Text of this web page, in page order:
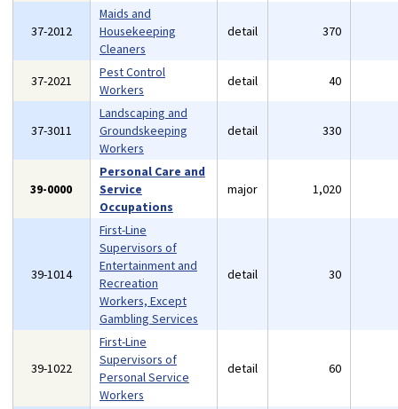
37-2012
Maids and
Housekeeping
Cleaners
detail 370
37-2021
Pest Control
Workers
detail 40
37-3011
Landscaping and
Groundskeeping
Workers
detail 330
39-0000
Personal Care and
Service
Occupations
major 1,020
39-1014
First-Line
Supervisors of
Entertainment and
Recreation
Workers, Except
Gambling Services
detail 30
39-1022
First-Line
Supervisors of
Personal Service
Workers
detail 60